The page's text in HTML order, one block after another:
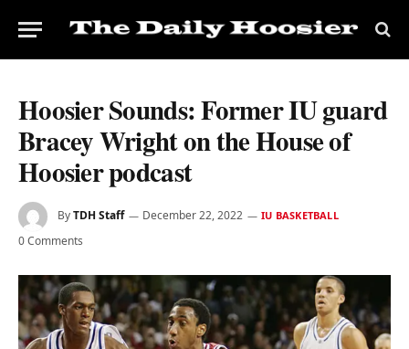
Hoosier Sounds: Former IU guard
Bracey Wright on the House of
Hoosier podcast
ByTDH Staff December 22, 2022 IU BASKETBALL
0 Comments